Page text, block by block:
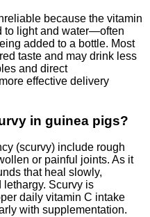
because the vitamin
to light and water—often
added to a bottle. Most
taste and may drink less
and direct
effective delivery
in guinea pigs?
(scurvy) include rough
or painful joints. As it
that heal slowly,
lethargy. Scurvy is
daily vitamin C intake
with supplementation.